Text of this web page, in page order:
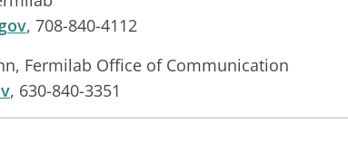
, 708-840-4112
Fermilab Office of Communication
, 630-840-3351